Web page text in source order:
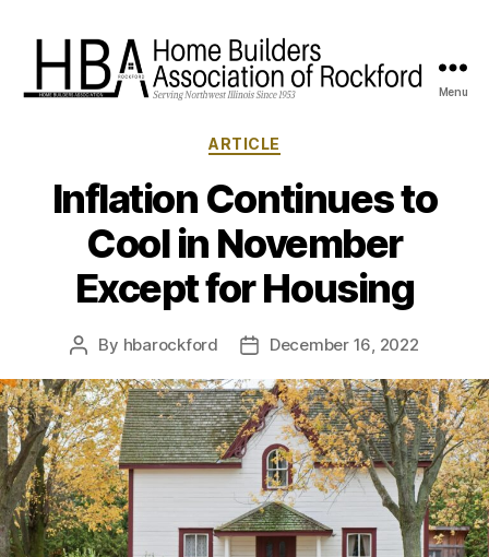
Menu
Categories
ARTICLE
Inflation Continues to
Cool in November
Except for Housing
Post
By hbarockford
PostDecember 16, 2022